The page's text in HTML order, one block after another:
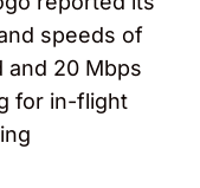
speeds of
and 20 Mbps
for in-flight